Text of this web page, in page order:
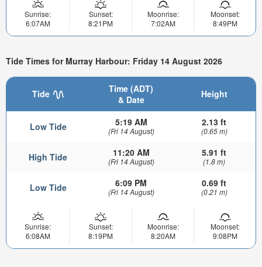
Sunrise:
6:07AM
Sunset:
8:21PM
Moonrise:
7:02AM
Moonset:
8:49PM
Tide Times for Murray Harbour: Friday 14 August 2026
Tide
Time (ADT)
& Date
Height
Low Tide 5:19 AM
(Fri 14 August)
2.13 ft
(0.65 m)
High Tide 11:20 AM
(Fri 14 August)
5.91 ft
(1.8 m)
Low Tide 6:09 PM
(Fri 14 August)
0.69 ft
(0.21 m)
Sunrise:
6:08AM
Sunset:
8:19PM
Moonrise:
8:20AM
Moonset:
9:08PM